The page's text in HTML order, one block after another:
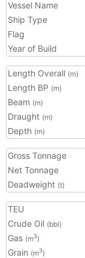
Vessel Name
Ship Type
Flag
Year of Build
Length Overall (m)
Length BP (m)
Beam (m)
Draught (m)
Depth (m)
Gross Tonnage
Net Tonnage
Deadweight (t)
TEU
Crude Oil (bbl)
Gas (m3)
Grain (m3)